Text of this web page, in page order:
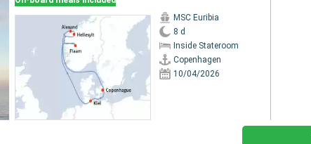
MSC Euribia
8 d
Inside Stateroom
Copenhagen
10/04/2026